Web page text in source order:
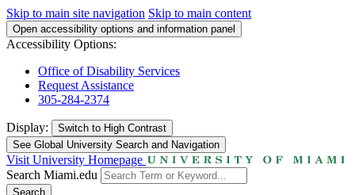
Skip to main site navigation Skip to main content
Open accessibility options and information panel
Accessibility Options:
Office of Disability Services
Request Assistance
305-284-2374
Display: Switch to High Contrast
See Global University Search and Navigation
Visit University Homepage
Search Miami.edu
Search